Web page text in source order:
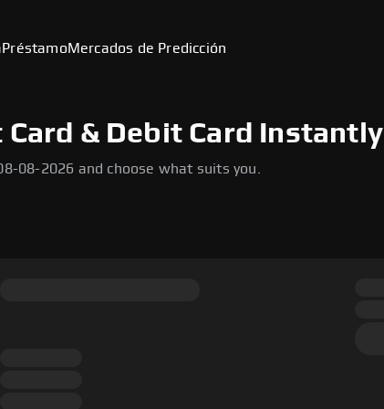
PréstamoMercados de Predicción
Card & Debit Card Instantly
08-2026 and choose what suits you.